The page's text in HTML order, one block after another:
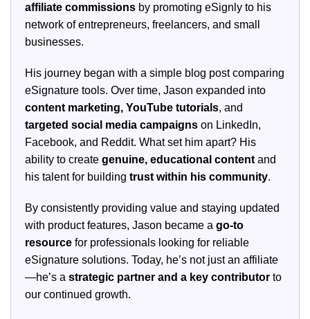
affiliate commissions by promoting eSignly to his
network of entrepreneurs, freelancers, and small
businesses.
His journey began with a simple blog post comparing
eSignature tools. Over time, Jason expanded into
content marketing, YouTube tutorials, and
targeted social media campaigns on LinkedIn,
Facebook, and Reddit. What set him apart? His
ability to create genuine, educational content and
his talent for building trust within his community.
By consistently providing value and staying updated
with product features, Jason became a go-to
resource for professionals looking for reliable
eSignature solutions. Today, he’s not just an affiliate
—he’s a strategic partner and a key contributor to
our continued growth.